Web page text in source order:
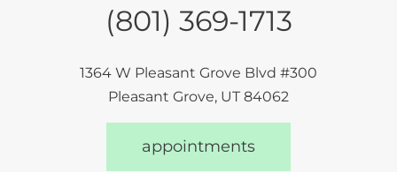
(801) 369-1713
1364 W Pleasant Grove Blvd #300
Pleasant Grove, UT 84062
appointments